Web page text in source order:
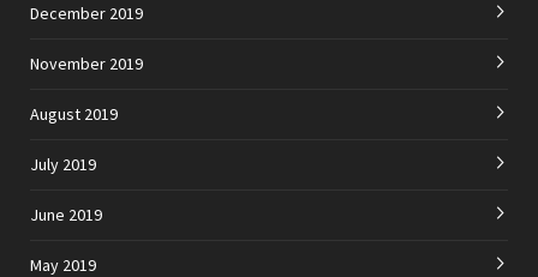
December 2019
November 2019
August 2019
July 2019
June 2019
May 2019